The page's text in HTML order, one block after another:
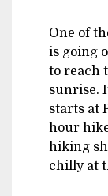
One of
is going
to reach
sunrise.
starts at
hour
hiking
chilly at